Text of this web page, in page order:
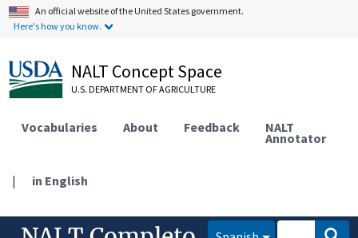
An official website of the United States government.
Here's how you know.
NALT Concept Space
U.S. DEPARTMENT OF AGRICULTURE
Vocabularies About Feedback NALT
Annotator
| in English